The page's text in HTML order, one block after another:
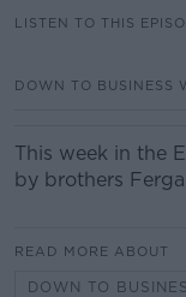
LISTEN TO THIS
DOWN TO BUSINESS
This week in the
by brothers
READ MORE ABOUT
DOWN TO